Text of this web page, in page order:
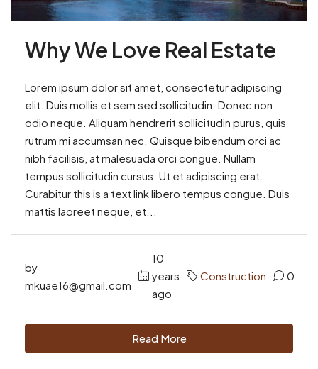
Why We Love Real Estate
Lorem ipsum dolor sit amet, consectetur adipiscing
elit. Duis mollis et sem sed sollicitudin. Donec non
odio neque. Aliquam hendrerit sollicitudin purus, quis
rutrum mi accumsan nec. Quisque bibendum orci ac
nibh facilisis, at malesuada orci congue. Nullam
tempus sollicitudin cursus. Ut et adipiscing erat.
Curabitur this is a text link libero tempus congue. Duis
mattis laoreet neque, et...
by
mkuae16@gmail.com
10
years
ago
Construction 0
Read More